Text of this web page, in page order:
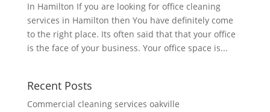
In Hamilton If you are looking for office cleaning
services in Hamilton then You have definitely come
to the right place. Its often said that that your office
is the face of your business. Your office space is...
Recent Posts
Commercial cleaning services oakville